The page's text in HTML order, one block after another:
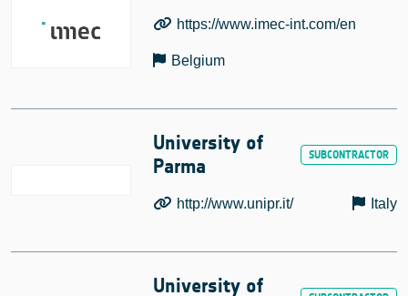
https://www.imec-int.com/en
Belgium
University of
Parma
http://www.unipr.it/ Italy
University of